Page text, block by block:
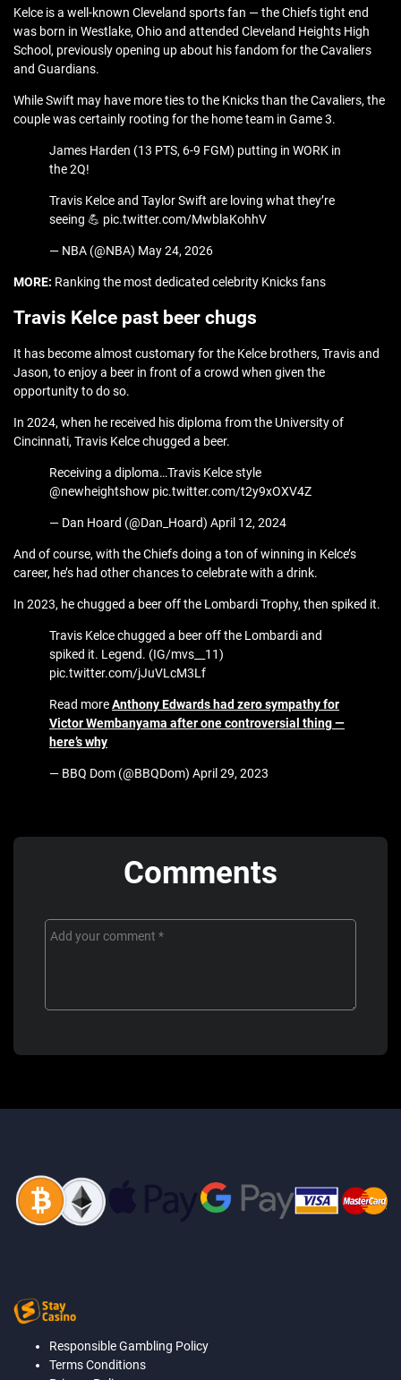
Kelce is a well-known Cleveland sports fan — the Chiefs tight end
was born in Westlake, Ohio and attended Cleveland Heights High
School, previously opening up about his fandom for the Cavaliers
and Guardians.
While Swift may have more ties to the Knicks than the Cavaliers, the
couple was certainly rooting for the home team in Game 3.
James Harden (13 PTS, 6-9 FGM) putting in WORK in
the 2Q!
Travis Kelce and Taylor Swift are loving what they’re
seeing 💪 pic.twitter.com/MwblaKohhV
— NBA (@NBA) May 24, 2026
MORE: Ranking the most dedicated celebrity Knicks fans
Travis Kelce past beer chugs
It has become almost customary for the Kelce brothers, Travis and
Jason, to enjoy a beer in front of a crowd when given the
opportunity to do so.
In 2024, when he received his diploma from the University of
Cincinnati, Travis Kelce chugged a beer.
Receiving a diploma…Travis Kelce style
⁦@newheightshow⁩ pic.twitter.com/t2y9xOXV4Z
— Dan Hoard (@Dan_Hoard) April 12, 2024
And of course, with the Chiefs doing a ton of winning in Kelce’s
career, he’s had other chances to celebrate with a drink.
In 2023, he chugged a beer off the Lombardi Trophy, then spiked it.
Travis Kelce chugged a beer off the Lombardi and
spiked it. Legend. (IG/mvs__11)
pic.twitter.com/jJuVLcM3Lf
Read moreAnthony Edwards had zero sympathy for
Victor Wembanyama after one controversial thing —
here’s why
— BBQ Dom (@BBQDom) April 29, 2023
Comments
Responsible Gambling Policy
Terms Conditions